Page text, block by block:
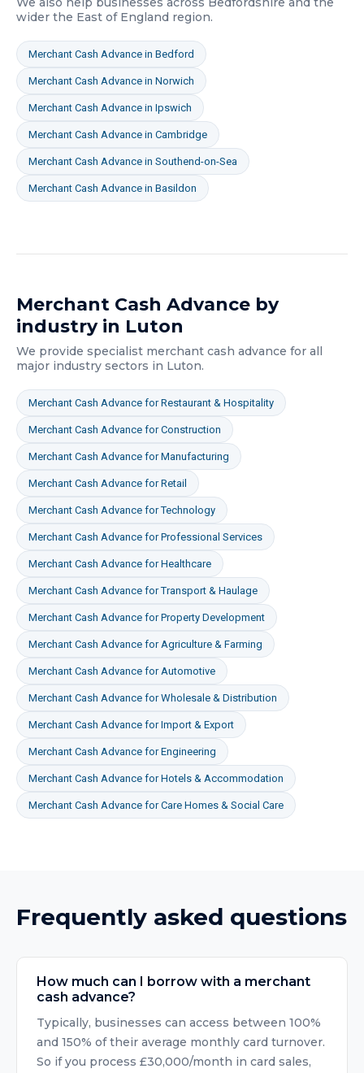
wider the East of England region.
Merchant Cash Advance in Bedford
Merchant Cash Advance in Norwich
Merchant Cash Advance in Ipswich
Merchant Cash Advance in Cambridge
Merchant Cash Advance in Southend-on-Sea
Merchant Cash Advance in Basildon
Merchant Cash Advance by
industry in Luton
We provide specialist merchant cash advance for all
major industry sectors in Luton.
Merchant Cash Advance forRestaurant & Hospitality
Merchant Cash Advance forConstruction
Merchant Cash Advance forManufacturing
Merchant Cash Advance forRetail
Merchant Cash Advance forTechnology
Merchant Cash Advance forProfessional Services
Merchant Cash Advance forHealthcare
Merchant Cash Advance forTransport & Haulage
Merchant Cash Advance forProperty Development
Merchant Cash Advance forAgriculture & Farming
Merchant Cash Advance forAutomotive
Merchant Cash Advance forWholesale & Distribution
Merchant Cash Advance forImport & Export
Merchant Cash Advance forEngineering
Merchant Cash Advance forHotels & Accommodation
Merchant Cash Advance forCare Homes & Social Care
Frequently asked questions
How much can I borrow with a merchant
cash advance?
Typically, businesses can access between 100%
and 150% of their average monthly card turnover.
So if you process £30,000/month in card sales,